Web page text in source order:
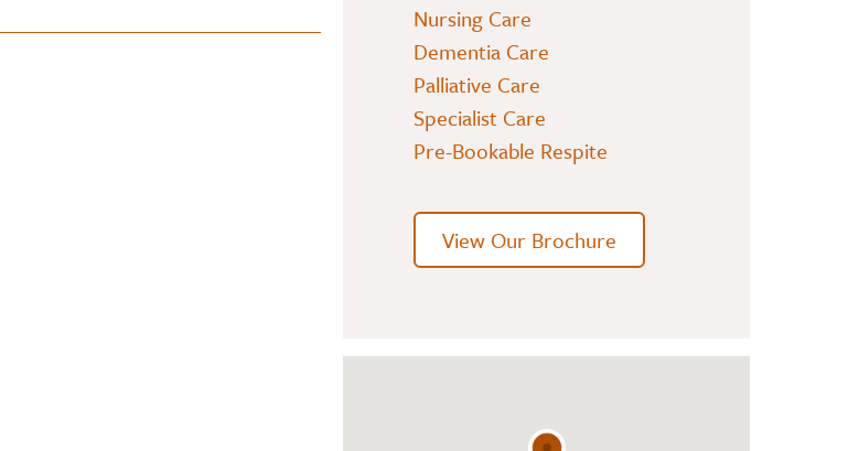
PERSON CENTRED
Nursing Care
Dementia Care
Palliative Care
Specialist Care
Pre-Bookable Respite
View Our Brochure